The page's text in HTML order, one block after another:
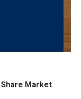
Market